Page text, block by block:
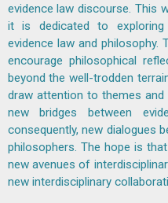
evidence law discourse. This
it is dedicated to
evidence law and philosophy.
encourage philosophical
beyond the well-trodden
draw attention to themes
new bridges between
consequently, new dialogues
philosophers. The hope is
new avenues of
new interdisciplinary